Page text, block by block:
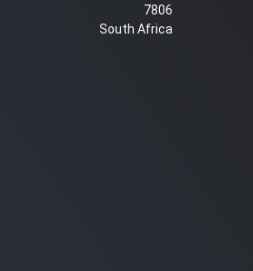
7806
South Africa